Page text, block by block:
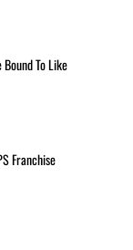
To Like
Franchise